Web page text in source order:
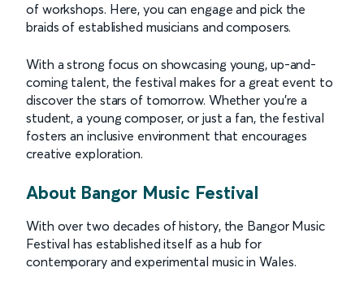
of workshops. Here, you can engage and pick the
braids of established musicians and composers.
With a strong focus on showcasing young, up-and-
coming talent, the festival makes for a great event to
discover the stars of tomorrow. Whether you're a
student, a young composer, or just a fan, the festival
fosters an inclusive environment that encourages
creative exploration.
About Bangor Music Festival
With over two decades of history, the Bangor Music
Festival has established itself as a hub for
contemporary and experimental music in Wales.